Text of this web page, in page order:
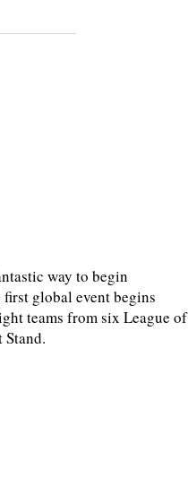
way to begin
global event begins
teams from six League of